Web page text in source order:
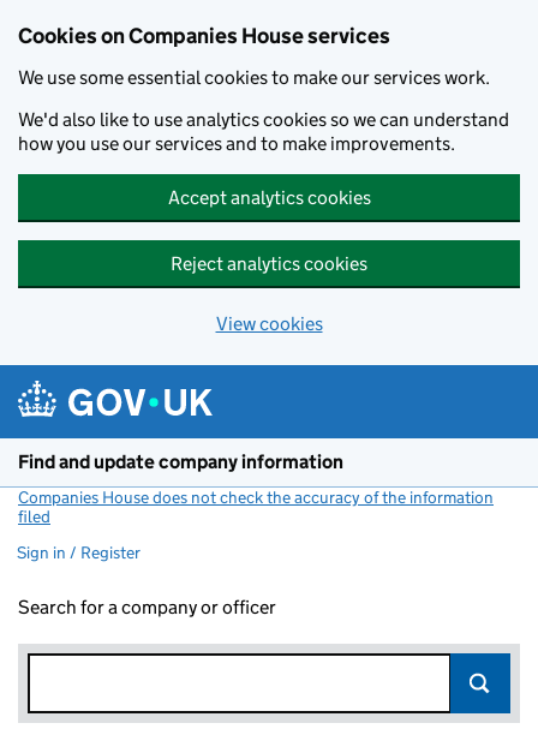
Cookies on Companies House services
We use some essential cookies to make our services work.
We'd also like to use analytics cookies so we can understand
how you use our services and to make improvements.
Accept analytics cookies
Reject analytics cookies
View cookies
Find and update company information
Companies House does not check the accuracy of the information
filed
Sign in / Register
Search for a company or officer